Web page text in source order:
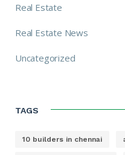
Real Estate
Real Estate News
Uncategorized
TAGS
10 builders in chennai